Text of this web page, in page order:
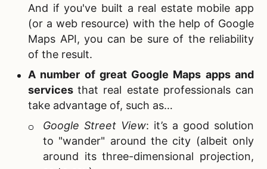
And if you've built a real estate mobile app
(or a web resource) with the help of Google
Maps API, you can be sure of the reliability
of the result.
A number of great Google Maps apps and
servicesthat real estate professionals can
take advantage of, such as…
Google Street View: it’s a good solution
to "wander" around the city (albeit only
around its three-dimensional projection,